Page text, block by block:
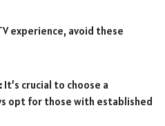
experience, avoid these
It’s crucial to choose a
opt for those with established